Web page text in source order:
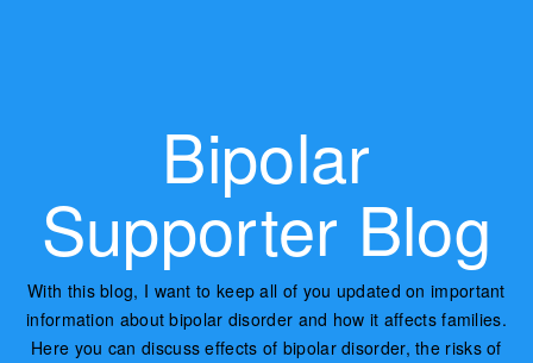
Bipolar
Supporter Blog
With this blog, I want to keep all of you updated on important
information about bipolar disorder and how it affects families.
Here you can discuss effects of bipolar disorder, the risks of